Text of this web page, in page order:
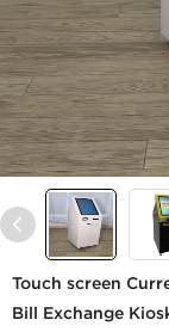
Touch screen
Bill Exchange